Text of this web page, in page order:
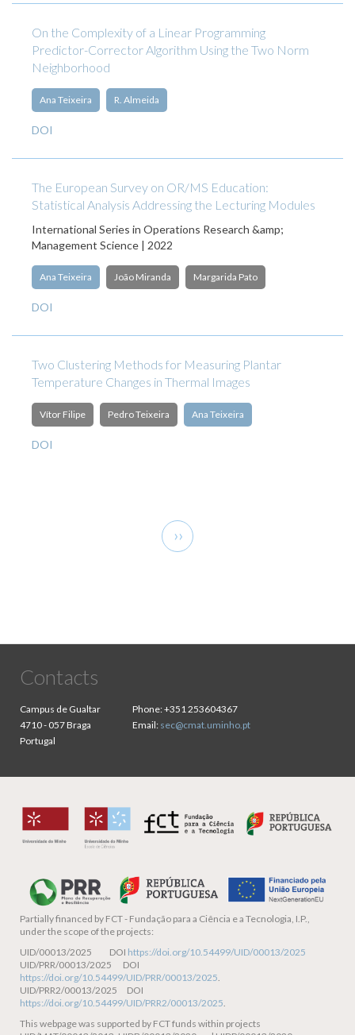
On the Complexity of a Linear Programming
Predictor-Corrector Algorithm Using the Two Norm
Neighborhood
Ana Teixeira R. Almeida
DOI
The European Survey on OR/MS Education:
Statistical Analysis Addressing the Lecturing Modules
International Series in Operations Research &amp;
Management Science | 2022
Ana Teixeira João Miranda Margarida Pato
DOI
Two Clustering Methods for Measuring Plantar
Temperature Changes in Thermal Images
Vítor Filipe Pedro Teixeira Ana Teixeira
DOI
Next
page
››
Contacts
Campus de Gualtar
4710 - 057 Braga
Portugal
Phone:+351 253604367
Email: sec@cmat.uminho.pt
Partially financed by FCT - Fundação para a Ciência e a Tecnologia, I.P.,
under the scope of the projects:
UID/00013/2025 DOI https://doi.org/10.54499/UID/00013/2025
UID/PRR/00013/2025 DOI
https://doi.org/10.54499/UID/PRR/00013/2025.
UID/PRR2/00013/2025 DOI
https://doi.org/10.54499/UID/PRR2/00013/2025.
This webpage was supported by FCT funds within projects